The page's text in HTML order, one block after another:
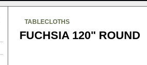
TABLECLOTHS
FUCHSIA 120" ROUND